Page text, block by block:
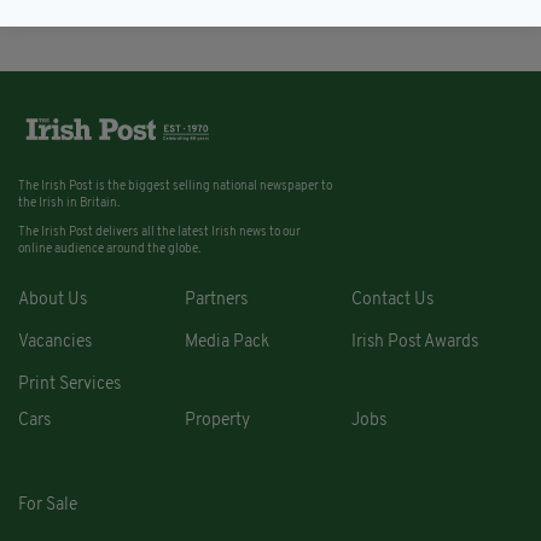
The Irish Post is the biggest selling national newspaper to
the Irish in Britain.
The Irish Post delivers all the latest Irish news to our
online audience around the globe.
About Us Partners Contact Us
Vacancies Media Pack Irish Post Awards
Print Services
Cars
Property Jobs
For Sale